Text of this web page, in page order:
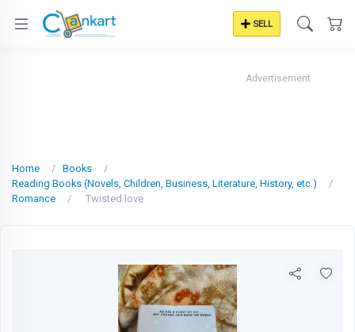
SELL
Advertisement
Home
Books
Reading Books (Novels, Children, Business, Literature, History, etc.)
Romance
Twisted love